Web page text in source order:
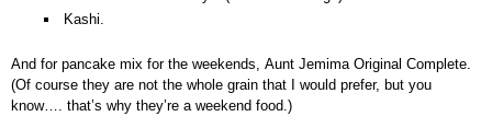
Kashi.
And for pancake mix for the weekends, Aunt Jemima Original Complete.
(Of course they are not the whole grain that I would prefer, but you
know…. that’s why they’re a weekend food.)